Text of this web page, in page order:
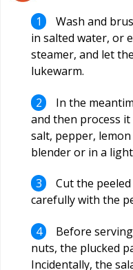
Wash and
in salted water, or
steamer, and let
lukewarm.
In the
and then process
salt, pepper,
blender or in a
Cut the
carefully with the
Before
nuts, the plucked
Incidentally, the